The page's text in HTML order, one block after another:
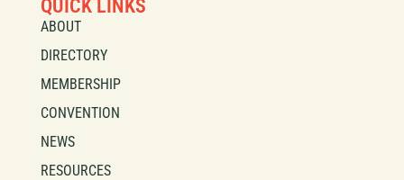
QUICK LINKS
ABOUT
DIRECTORY
MEMBERSHIP
CONVENTION
NEWS
RESOURCES